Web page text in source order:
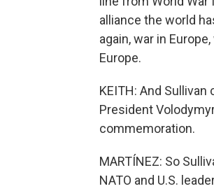
alliance the world
again, war in
Europe.
KEITH: And
President
commemoration.
MARTÍNEZ: So
NATO and U.S.